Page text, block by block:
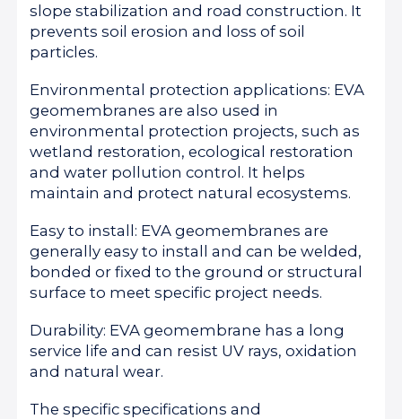
slope stabilization and road construction. It
prevents soil erosion and loss of soil
particles.
Environmental protection applications: EVA
geomembranes are also used in
environmental protection projects, such as
wetland restoration, ecological restoration
and water pollution control. It helps
maintain and protect natural ecosystems.
Easy to install: EVA geomembranes are
generally easy to install and can be welded,
bonded or fixed to the ground or structural
surface to meet specific project needs.
Durability: EVA geomembrane has a long
service life and can resist UV rays, oxidation
and natural wear.
The specific specifications and